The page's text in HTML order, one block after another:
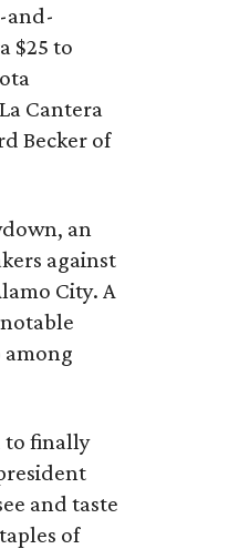
and-
$25 to
Cantera
Becker of
an
against
City. A
to finally
and taste
of